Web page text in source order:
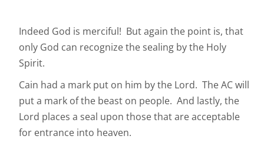
Indeed God is merciful! But again the point is, that
only God can recognize the sealing by the Holy
Spirit.
Cain had a mark put on him by the Lord. The AC will
put a mark of the beast on people. And lastly, the
Lord places a seal upon those that are acceptable
for entrance into heaven.